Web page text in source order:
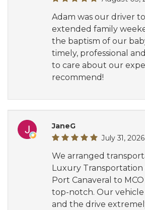
Adam was our driver
extended family
the baptism of our
timely, professional
to care about our
recommend!
JaneG
July 31, 2026
We arranged
Luxury Transportation
Port Canaveral to
top-notch. Our vehicle
and the drive